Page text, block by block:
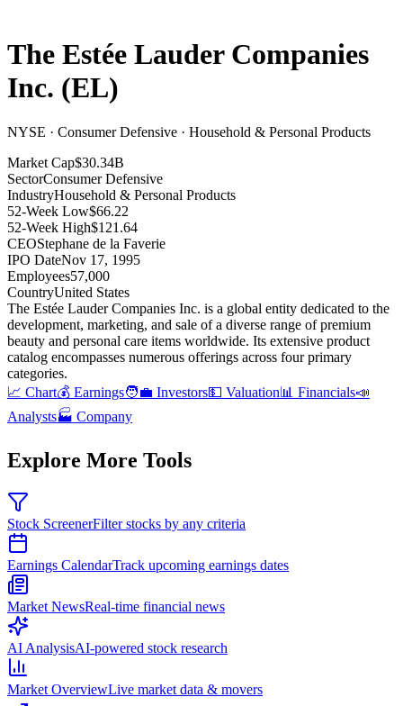
The Estée Lauder Companies
Inc. (EL)
NYSE · Consumer Defensive · Household & Personal Products
Market Cap$30.34B
SectorConsumer Defensive
IndustryHousehold & Personal Products
52-Week Low$66.22
52-Week High$121.64
CEOStephane de la Faverie
IPO DateNov 17, 1995
Employees57,000
CountryUnited States
The Estée Lauder Companies Inc. is a global entity dedicated to the
development, marketing, and sale of a diverse range of premium
beauty and personal care items worldwide. Its extensive product
catalog encompasses numerous offerings across four primary
categories.
📈 Chart💰 Earnings🧑‍💼 Investors💵 Valuation📊 Financials📣
Analysts🏭 Company
Explore More Tools
Stock ScreenerFilter stocks by any criteria
Earnings CalendarTrack upcoming earnings dates
Market NewsReal-time financial news
AI AnalysisAI-powered stock research
Market OverviewLive market data & movers